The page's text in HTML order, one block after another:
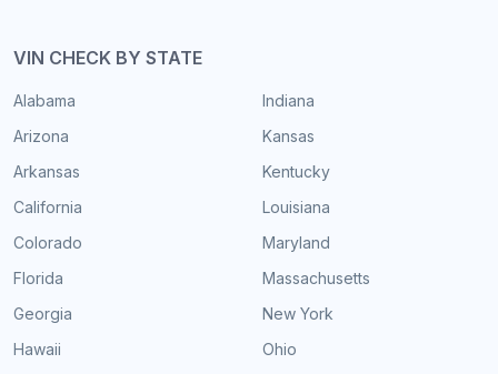
VIN CHECK BY STATE
Alabama
Arizona
Arkansas
California
Colorado
Florida
Georgia
Hawaii
Indiana
Kansas
Kentucky
Louisiana
Maryland
Massachusetts
New York
Ohio